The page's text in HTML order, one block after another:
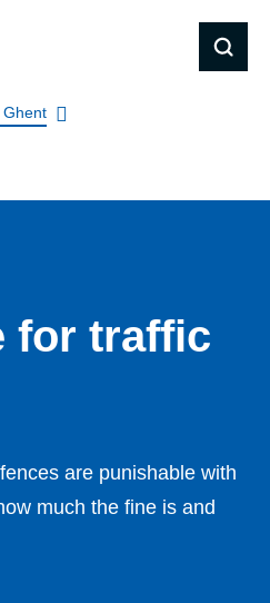
Ghent
for traffic
are punishable with
much the fine is and